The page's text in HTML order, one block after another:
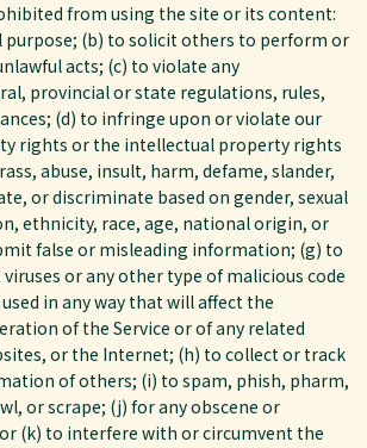
from using the site or its content:
purpose; (b) to solicit others to perform or
acts; (c) to violate any
provincial or state regulations, rules,
(d) to infringe upon or violate our
rights or the intellectual property rights
abuse, insult, harm, defame, slander,
or discriminate based on gender, sexual
ethnicity, race, age, national origin, or
false or misleading information; (g) to
or any other type of malicious code
in any way that will affect the
of the Service or of any related
or the Internet; (h) to collect or track
of others; (i) to spam, phish, pharm,
or scrape; (j) for any obscene or
(k) to interfere with or circumvent the